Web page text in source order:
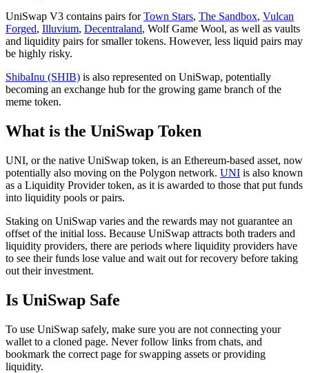
UniSwap V3 contains pairs forTown Stars, The Sandbox, Vulcan
Forged, Illuvium, Decentraland, Wolf Game Wool, as well as vaults
and liquidity pairs for smaller tokens. However, less liquid pairs may
be highly risky.
ShibaInu (SHIB) is also represented on UniSwap, potentially
becoming an exchange hub for the growing game branch of the
meme token.
What is the UniSwap Token
UNI, or the native UniSwap token, is an Ethereum-based asset, now
potentially also moving on the Polygon network. UNI is also known
as a Liquidity Provider token, as it is awarded to those that put funds
into liquidity pools or pairs.
Staking on UniSwap varies and the rewards may not guarantee an
offset of the initial loss. Because UniSwap attracts both traders and
liquidity providers, there are periods where liquidity providers have
to see their funds lose value and wait out for recovery before taking
out their investment.
Is UniSwap Safe
To use UniSwap safely, make sure you are not connecting your
wallet to a cloned page. Never follow links from chats, and
bookmark the correct page for swapping assets or providing
liquidity.